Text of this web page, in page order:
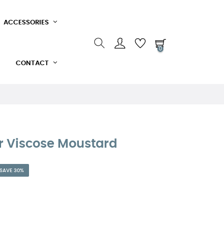
ACCESSORIES
CONTACT
0
Viscose Moustard
SAVE 30%